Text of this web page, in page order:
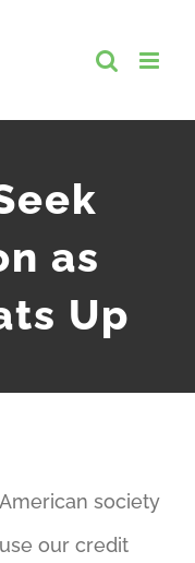
as
Up
society
our credit